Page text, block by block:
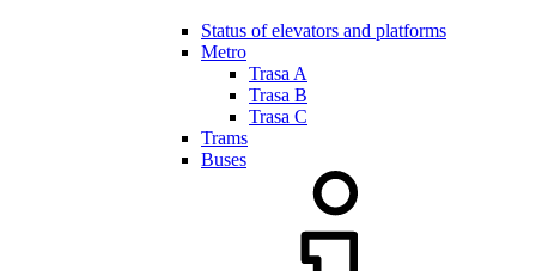
Status of elevators and platforms
Metro
Trasa A
Trasa B
Trasa C
Trams
Buses